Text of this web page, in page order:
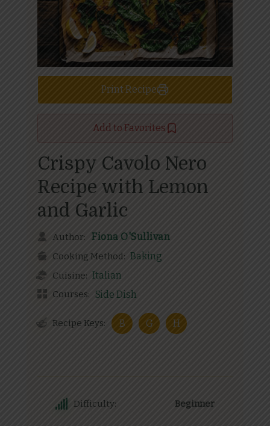
Print Recipe
Add to Favorites
Crispy Cavolo Nero
Recipe with Lemon
and Garlic
Author: Fiona O'Sullivan
Cooking Method: Baking
Cuisine: Italian
Courses: Side Dish
Recipe Keys: B G H
Difficulty: Beginner